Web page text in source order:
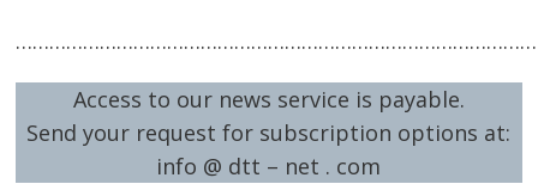
Access to our news service is payable.
Send your request for subscription options at:
info @ dtt – net . com